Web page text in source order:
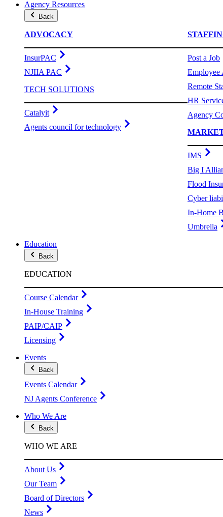
Agency Resources
Back
ADVOCACY
InsurPAC
NJIIA PAC
TECH SOLUTIONS
Catalyit
Agents council for technology
Post a Job
Employee
Remote
HR
Agency
IMS
Big I
Flood
Cyber
In-Home
Umbrella
Education
Back
EDUCATION
Course Calendar
In-House Training
PAIP/CAIP
Licensing
Events
Back
Events Calendar
NJ Agents Conference
Who We Are
Back
WHO WE ARE
About Us
Our Team
Board of Directors
News